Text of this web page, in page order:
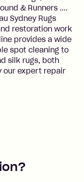
& Runners ....
Sydney Rugs
restoration work
provides a wide
spot cleaning to
silk rugs, both
our expert repair